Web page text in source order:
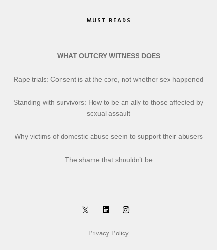
MUST READS
WHAT OUTCRY WITNESS DOES
Rape trials: Consent is at the core, not whether sex happened
Standing with survivors: How to be an ally to those affected by
sexual assault
Why victims of domestic abuse seem to support their abusers
The shame that shouldn’t be
Privacy Policy